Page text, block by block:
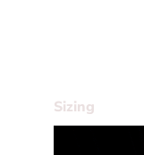
Sizing